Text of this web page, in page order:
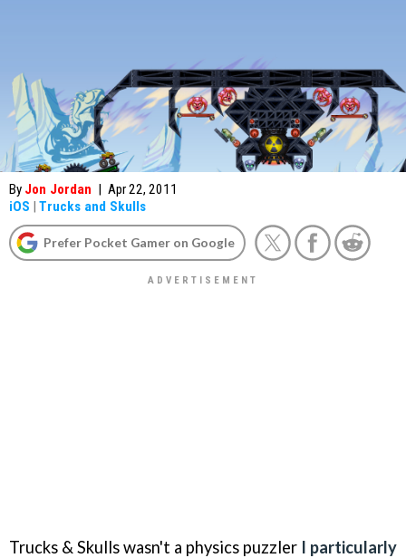
By Jon Jordan | Apr 22, 2011
iOS | Trucks and Skulls
Prefer Pocket Gamer on Google
Trucks & Skullswasn't a physics puzzler I particularly